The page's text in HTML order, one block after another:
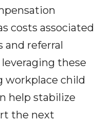
costs associated
and referral
these
workplace child
help stabilize
the next